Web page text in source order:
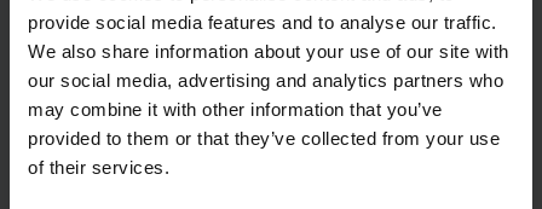
provide social media features and to analyse our traffic.
We also share information about your use of our site with
our social media, advertising and analytics partners who
may combine it with other information that you’ve
provided to them or that they’ve collected from your use
of their services.
Mechanical Part
Old Amulet
Pet Pellet